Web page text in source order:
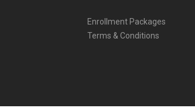
Enrollment Packages
Terms & Conditions